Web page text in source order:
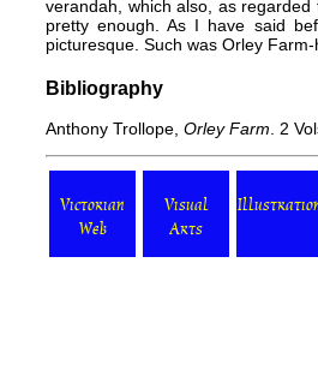
verandah, which also, as
pretty enough. As I have said
picturesque. Such was Orley
Bibliography
Anthony Trollope, Orley Farm . 2
Victorian
Web
Visual
Arts